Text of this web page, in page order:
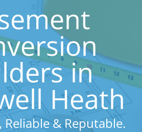
in
Heath
Reliable & Reputable.